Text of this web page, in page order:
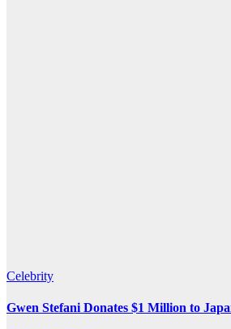
Celebrity
Gwen Stefani Donates $1 Million to